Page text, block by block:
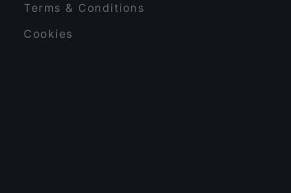
Terms & Conditions
Cookies